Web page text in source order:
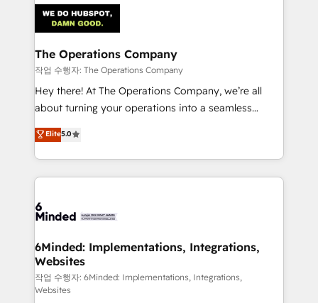
tailored to your GTM motion. 🔹 Migrations:
Accredited HubSpot Partner, ensuring migration
from other CRMs to HubSpot without data loss or
downtime. 🔹 RevOps Strategy: Align teams,
processes, and data to drive revenue efficiency. 🔹
Integrations: Connect HubSpot with your tech stack
tailored apps, workflows, and configurations. We are
SOC 2 Type II and ISO 27001 certified, reinforcing
OneMetric that matters most: revenue.
The Operations Company
작업 수행자: The Operations Company
Hey there! At The Operations Company, we’re all
about turning your operations into a seamless
experience that powers real results. We specialize in
transforming complex systems into efficient,
scalable solutions that work across your entire
organization. We’re a unique blend of deep HubSpot
operational know-how. We know that no two
solutions. Instead, we dive in to understand your
needs, goals, and challenges to deliver solutions that
fit like a glove. We’re committed to being both
highly effective and fun to work with. We believe in
Elite5.0
6Minded: Implementations, Integrations,
Websites
작업 수행자: 6Minded: Implementations, Integrations,
Websites